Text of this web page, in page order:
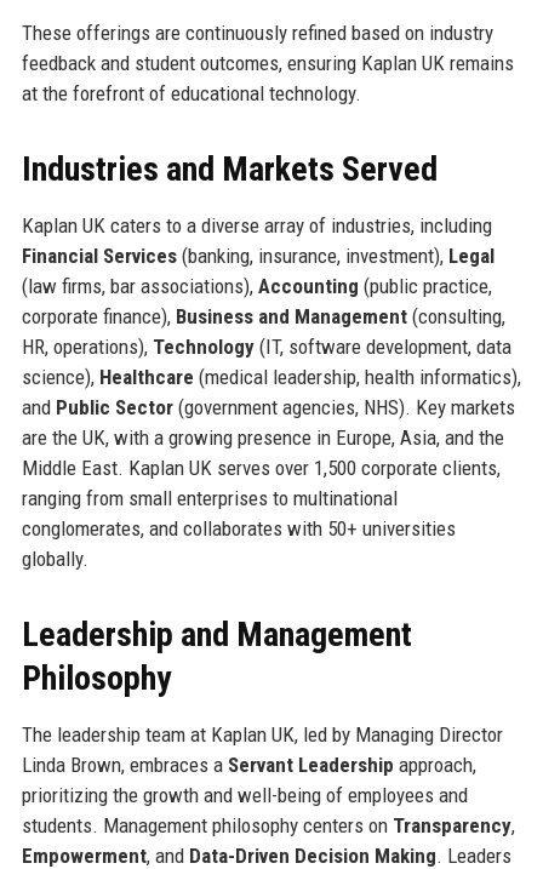
These offerings are continuously refined based on industry
feedback and student outcomes, ensuring Kaplan UK remains
at the forefront of educational technology.
Industries and Markets Served
Kaplan UK caters to a diverse array of industries, including
Financial Services(banking, insurance, investment), Legal
(law firms, bar associations), Accounting (public practice,
corporate finance), Business and Management(consulting,
HR, operations), Technology(IT, software development, data
science), Healthcare (medical leadership, health informatics),
and Public Sector(government agencies, NHS). Key markets
are the UK, with a growing presence in Europe, Asia, and the
Middle East. Kaplan UK serves over 1,500 corporate clients,
ranging from small enterprises to multinational
conglomerates, and collaborates with 50+ universities
globally.
Leadership and Management
Philosophy
The leadership team at Kaplan UK, led by Managing Director
Linda Brown, embraces a Servant Leadership approach,
prioritizing the growth and well-being of employees and
students. Management philosophy centers on Transparency,
Empowerment, and Data-Driven Decision Making. Leaders